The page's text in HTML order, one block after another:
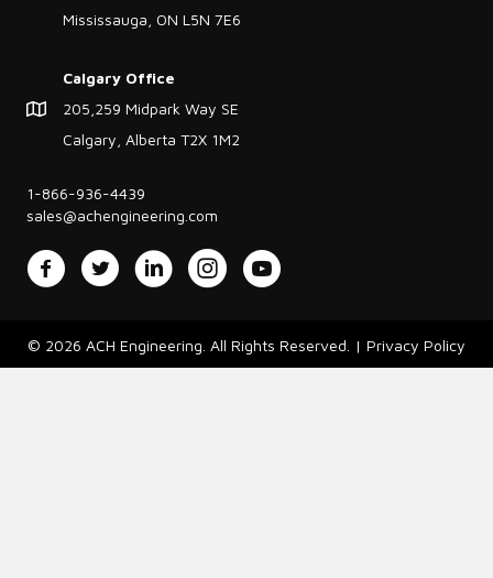
Mississauga, ON L5N 7E6
Calgary Office
205,259 Midpark Way SE
Calgary, Alberta T2X 1M2
1-866-936-4439
sales@achengineering.com
FacebookTwitter LinkedInInstagramYouTube
© 2026 ACH Engineering. All Rights Reserved. | Privacy Policy